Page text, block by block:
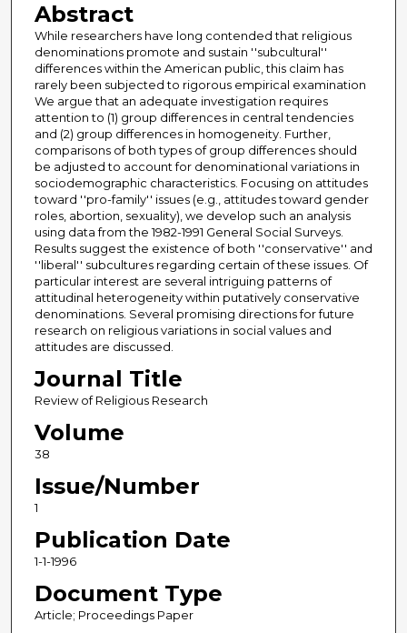
Abstract
While researchers have long contended that religious
denominations promote and sustain ''subcultural''
differences within the American public, this claim has
rarely been subjected to rigorous empirical examination
We argue that an adequate investigation requires
attention to (1) group differences in central tendencies
and (2) group differences in homogeneity. Further,
comparisons of both types of group differences should
be adjusted to account for denominational variations in
sociodemographic characteristics. Focusing on attitudes
toward ''pro-family'' issues (e.g., attitudes toward gender
roles, abortion, sexuality), we develop such an analysis
using data from the 1982-1991 General Social Surveys.
Results suggest the existence of both ''conservative'' and
''liberal'' subcultures regarding certain of these issues. Of
particular interest are several intriguing patterns of
attitudinal heterogeneity within putatively conservative
denominations. Several promising directions for future
research on religious variations in social values and
attitudes are discussed.
Journal Title
Review of Religious Research
Volume
38
Issue/Number
1
Publication Date
1-1-1996
Document Type
Article; Proceedings Paper